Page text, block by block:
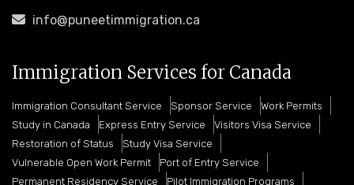
info@puneetimmigration.ca
Immigration Services for Canada
Immigration Consultant Service Sponsor Service
Work Permits
Study in Canada
Express Entry Service
Visitors Visa Service
Restoration of Status
Study Visa Service
Vulnerable Open Work Permit
Port of Entry Service
Permanent Residency Service
Pilot Immigration Programs